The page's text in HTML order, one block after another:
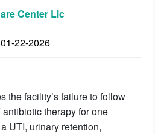
Center Llc
22-2026
the facility’s failure to follow
therapy for one
UTI, urinary retention,